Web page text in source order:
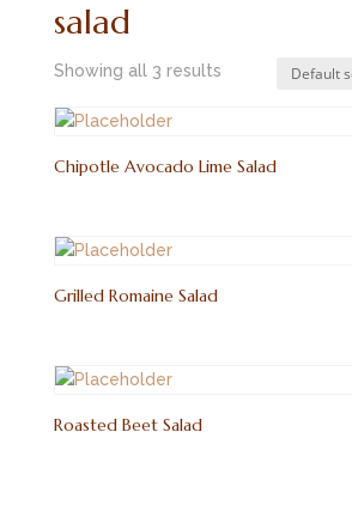
salad
Showing all 3 results
Chipotle Avocado Lime Salad
Grilled Romaine Salad
Roasted Beet Salad